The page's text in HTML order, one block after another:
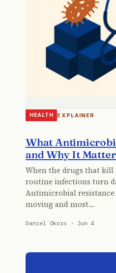
HEALTH EXPLAINER
What
and Why It
When the drugs that kill
routine infections turn
Antimicrobial resistance
moving and most…
Daniel Okoro · Jun 4